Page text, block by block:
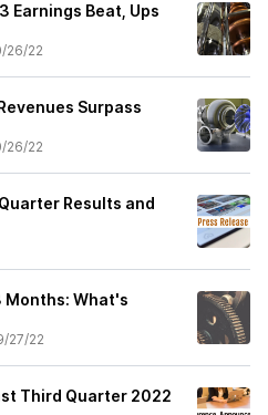
Earnings Beat, Ups
26/22
Surpass
26/22
Results and
Months: What's
27/22
Third Quarter 2022